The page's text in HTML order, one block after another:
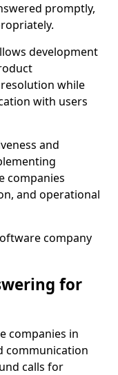
promptly,
development
while
with users
and
companies
and operational
company
for
companies in
communication
calls for